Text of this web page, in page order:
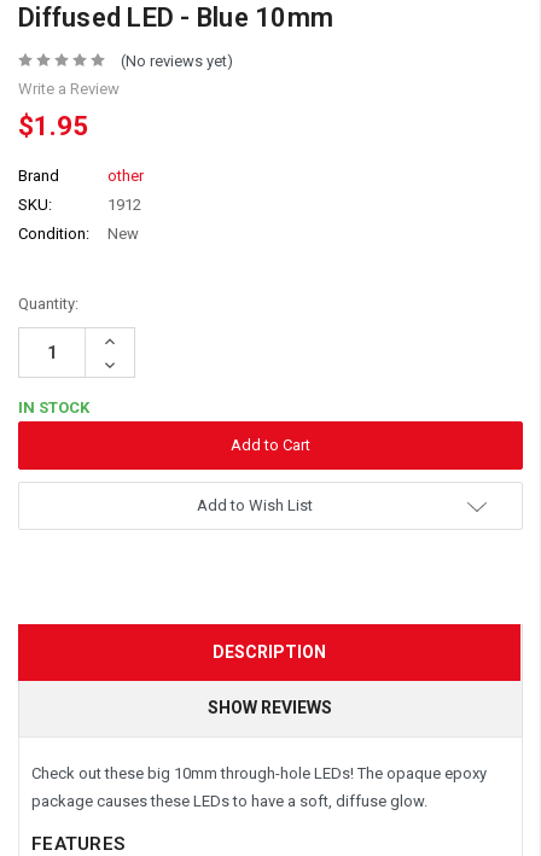
Diffused LED - Blue 10mm
(No reviews yet)
Write a Review
$1.95
Brand
other
SKU:
1912
Condition:
New
Quantity:
Increase
Decrease
Quantity:
IN STOCK
Add to Wish List
DESCRIPTION
SHOW REVIEWS
Check out these big 10mm through-hole LEDs! The opaque epoxy
package causes these LEDs to have a soft, diffuse glow.
FEATURES